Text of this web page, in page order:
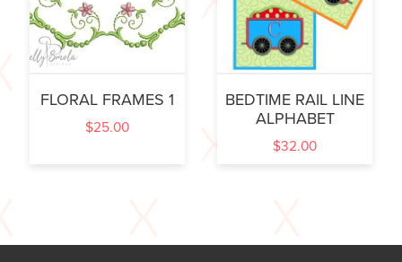
FLORAL FRAMES 1
$25.00
BEDTIME RAIL LINE
ALPHABET
$32.00